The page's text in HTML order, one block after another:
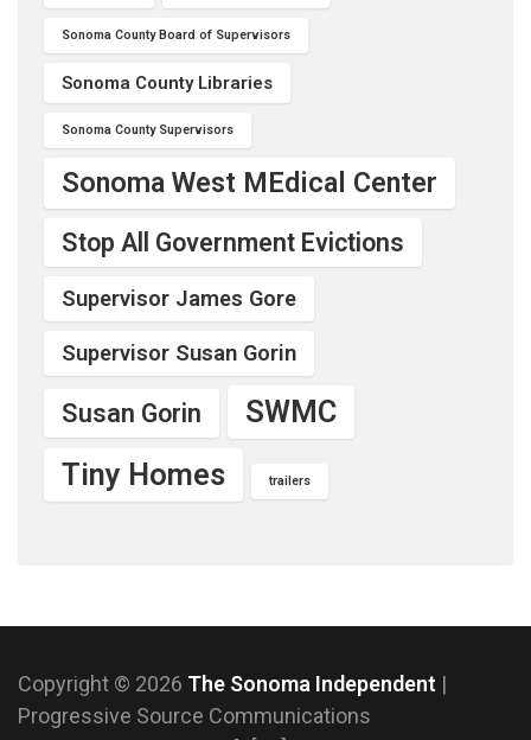
Sonoma County Board of Supervisors
Sonoma County Libraries
Sonoma County Supervisors
Sonoma West MEdical Center
Stop All Government Evictions
Supervisor James Gore
Supervisor Susan Gorin
Susan Gorin
SWMC
Tiny Homes
trailers
Copyright © 2026 The Sonoma Independent |
Progressive Source Communications